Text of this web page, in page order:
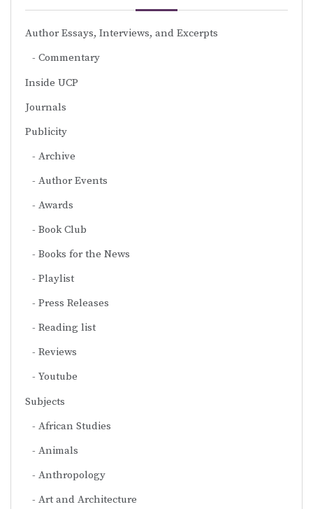
Author Essays, Interviews, and Excerpts
Commentary
Inside UCP
Journals
Publicity
Archive
Author Events
Awards
Book Club
Books for the News
Playlist
Press Releases
Reading list
Reviews
Youtube
Subjects
African Studies
Animals
Anthropology
Art and Architecture